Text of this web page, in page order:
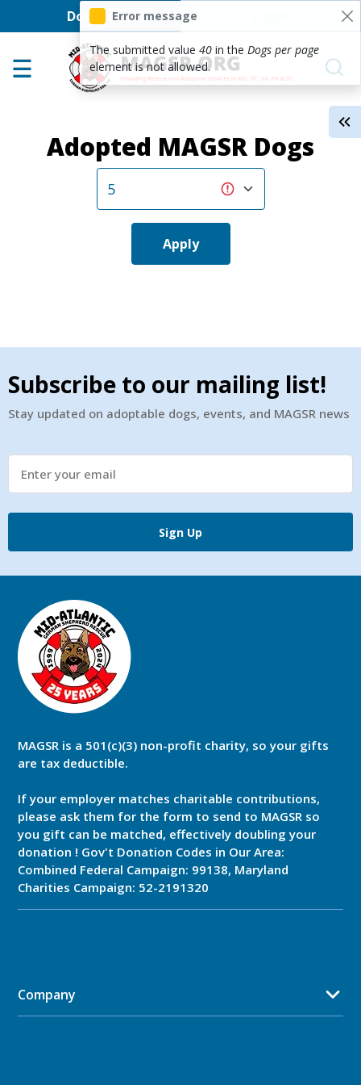
Skip to main content
Donate User account
Adoption Center
Help the Dogs
Error message
The submitted value 40 in the Dogs per page
element is not allowed.
Adopted MAGSR Dogs
Apply
Subscribe to our mailing list!
Stay updated on adoptable dogs, events, and MAGSR news
Sign Up
MAGSR is a 501(c)(3) non-profit charity, so your gifts
are tax deductible.
If your employer matches charitable contributions,
please ask them for the form to send to MAGSR so
you gift can be matched, effectively doubling your
donation ! Gov't Donation Codes in Our Area:
Combined Federal Campaign: 99138, Maryland
Charities Campaign: 52-2191320
Company